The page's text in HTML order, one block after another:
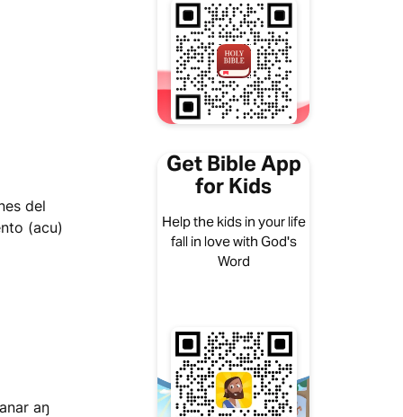
del
(acu)
aŋ
Get Bible App
for Kids
Help the kids in your life
fall in love with God's
Word